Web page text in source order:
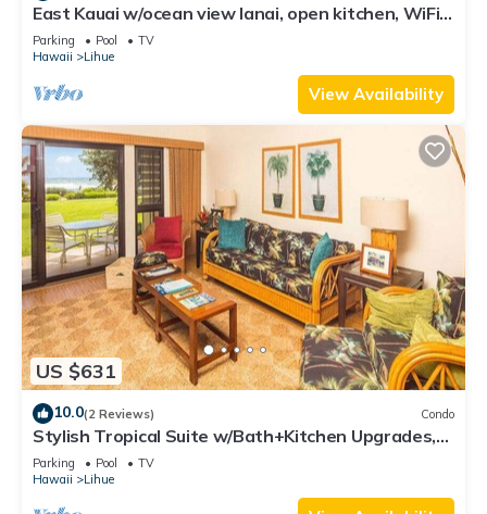
East Kauai w/ocean view lanai, open kitchen, WiFi,
ceiling fans, TV, DVD–Kaha Lani 209
Parking Pool
TV
Hawaii
Lihue
View Availability
US $631
10.0(2 Reviews) Condo
Stylish Tropical Suite w/Bath+Kitchen Upgrades,
WiFi, DVD, Lanai–Kaha Lani 113
Parking Pool
TV
Hawaii
Lihue